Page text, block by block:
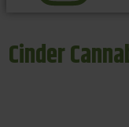
Cinder